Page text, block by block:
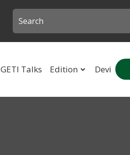
GETI Talks Edition Devi